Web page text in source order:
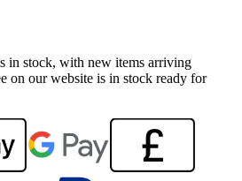
in stock, with new items arriving
on our website is in stock ready for